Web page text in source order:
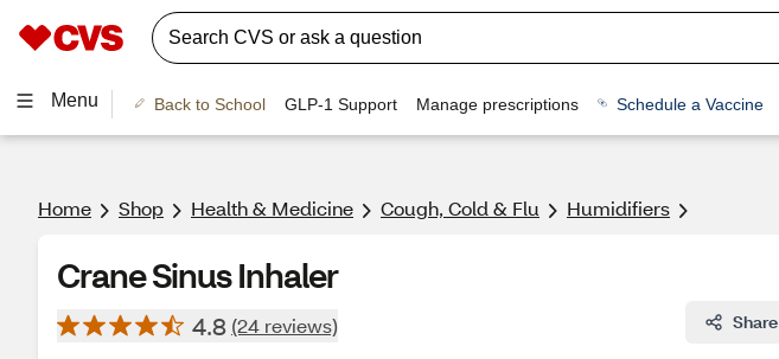
Menu Back to School GLP-1 Support Manage prescriptions Schedule a Vaccine
Home Shop Health & Medicine Cough, Cold & Flu Humidifiers
Crane Sinus Inhaler
4.8 (24 reviews) Share